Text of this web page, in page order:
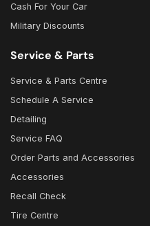
Cash For Your Car
Military Discounts
Service & Parts
Service & Parts Centre
Schedule A Service
Detailing
Service FAQ
Order Parts and Accessories
Accessories
Recall Check
Tire Centre